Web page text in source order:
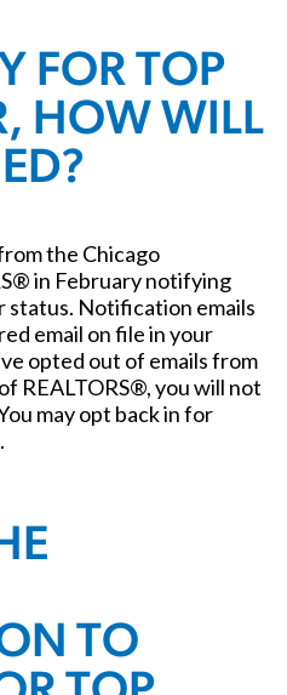
FOR TOP
HOW WILL
the Chicago
in February notifying
status. Notification emails
email on file in your
opted out of emails from
REALTORS®, you will not
may opt back in for
.
TO